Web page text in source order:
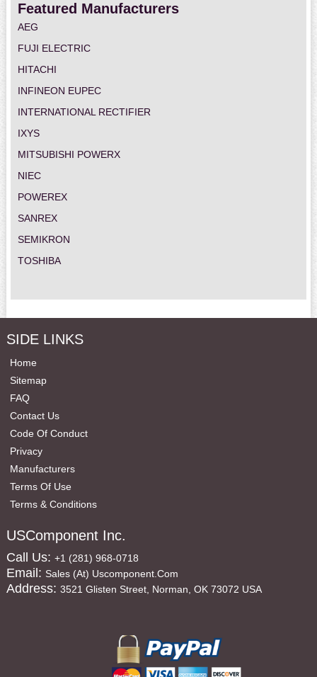
Featured Manufacturers
AEG
FUJI ELECTRIC
HITACHI
INFINEON EUPEC
INTERNATIONAL RECTIFIER
IXYS
MITSUBISHI POWERX
NIEC
POWEREX
SANREX
SEMIKRON
TOSHIBA
SIDE LINKS
Home
Sitemap
FAQ
Contact Us
Code Of Conduct
Privacy
Manufacturers
Terms Of Use
Terms & Conditions
USComponent Inc.
Call Us: +1 (281) 968-0718
Email: Sales (at) Uscomponent.com
Address: 3521 Glisten Street, Norman, OK 73072 USA